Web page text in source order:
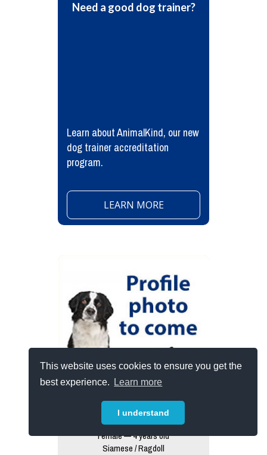
This website uses cookies to ensure you get the
best experience.
Learn more
I understand
Need a good dog trainer?
Learn about AnimalKind, our new
dog trainer accreditation
program.
LEARN MORE
Female — 4 years old
Siamese / Ragdoll